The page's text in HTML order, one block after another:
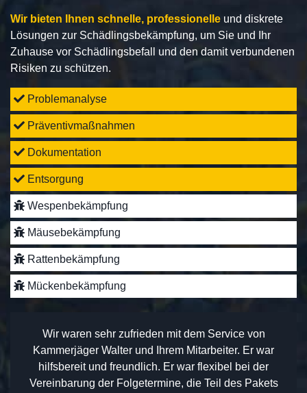
Wir bieten Ihnen schnelle, professionelle und diskrete
Lösungen zur Schädlingsbekämpfung, um Sie und Ihr
Zuhause vor Schädlingsbefall und den damit verbundenen
Risiken zu schützen.
Problemanalyse
Präventivmaßnahmen
Dokumentation
Entsorgung
Wespenbekämpfung
Mäusebekämpfung
Rattenbekämpfung
Mückenbekämpfung
Wir waren sehr zufrieden mit dem Service von
Kammerjäger Walter und Ihrem Mitarbeiter. Er war
hilfsbereit und freundlich. Er war flexibel bei der
Vereinbarung der Folgetermine, die Teil des Pakets